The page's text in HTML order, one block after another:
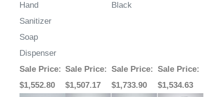
Sanitizer
Soap
Dispenser
Sale Price
$1,552.80
$1,507.17
$1,733.90
$1,534.63